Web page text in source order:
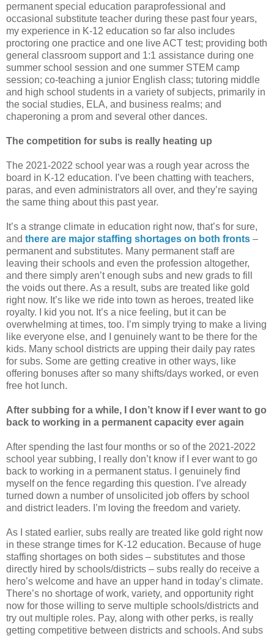
permanent special education paraprofessional and
occasional substitute teacher during these past four years,
my experience in K-12 education so far also includes
proctoring one practice and one live ACT test; providing both
general classroom support and 1:1 assistance during one
summer school session and one summer STEM camp
session; co-teaching a junior English class; tutoring middle
and high school students in a variety of subjects, primarily in
the social studies, ELA, and business realms; and
chaperoning a prom and several other dances.
The competition for subs is really heating up
The 2021-2022 school year was a rough year across the
board in K-12 education. I’ve been chatting with teachers,
paras, and even administrators all over, and they’re saying
the same thing about this past year.
It’s a strange climate in education right now, that’s for sure,
and there are major staffing shortages on both fronts –
permanent and substitutes. Many permanent staff are
leaving their schools and even the profession altogether,
and there simply aren’t enough subs and new grads to fill
the voids out there. As a result, subs are treated like gold
right now. It’s like we ride into town as heroes, treated like
royalty. I kid you not. It’s a nice feeling, but it can be
overwhelming at times, too. I’m simply trying to make a living
like everyone else, and I genuinely want to be there for the
kids. Many school districts are upping their daily pay rates
for subs. Some are getting creative in other ways, like
offering bonuses after so many shifts/days worked, or even
free hot lunch.
After subbing for a while, I don’t know if I ever want to go
back to working in a permanent capacity ever again
After spending the last four months or so of the 2021-2022
school year subbing, I really don’t know if I ever want to go
back to working in a permanent status. I genuinely find
myself on the fence regarding this question. I’ve already
turned down a number of unsolicited job offers by school
and district leaders. I’m loving the freedom and variety.
As I stated earlier, subs really are treated like gold right now
in these strange times for K-12 education. Because of huge
staffing shortages on both sides – substitutes and those
directly hired by schools/districts – subs really do receive a
hero’s welcome and have an upper hand in today’s climate.
There’s no shortage of work, variety, and opportunity right
now for those willing to serve multiple schools/districts and
try out multiple roles. Pay, along with other perks, is really
getting competitive between districts and schools. And subs